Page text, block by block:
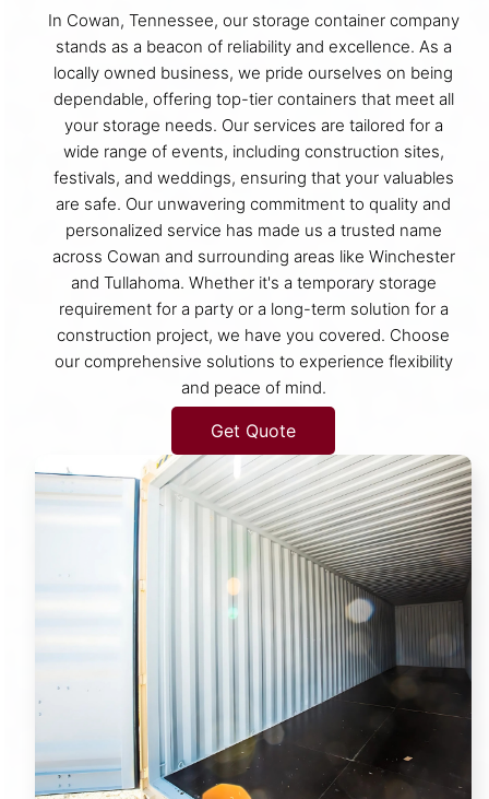
In Cowan, Tennessee, our storage container company
stands as a beacon of reliability and excellence. As a
locally owned business, we pride ourselves on being
dependable, offering top-tier containers that meet all
your storage needs. Our services are tailored for a
wide range of events, including construction sites,
festivals, and weddings, ensuring that your valuables
are safe. Our unwavering commitment to quality and
personalized service has made us a trusted name
across Cowan and surrounding areas like Winchester
and Tullahoma. Whether it's a temporary storage
requirement for a party or a long-term solution for a
construction project, we have you covered. Choose
our comprehensive solutions to experience flexibility
and peace of mind.
Get Quote